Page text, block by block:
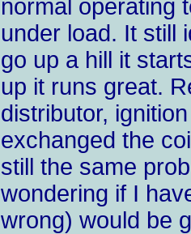
normal operating
under load. It still
go up a hill it
up it runs great.
distributor,
exchanged the
still the same
wondering if I
wrong) would be